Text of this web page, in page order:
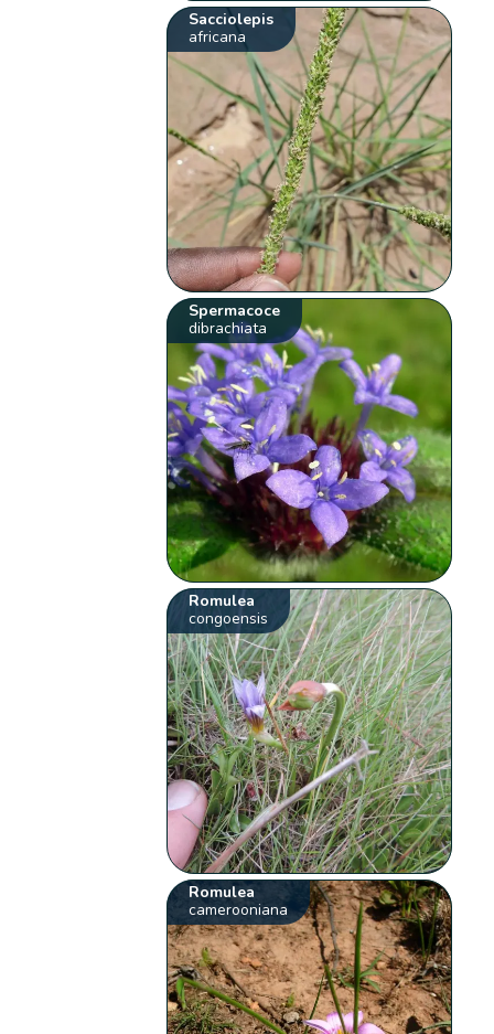
Sacciolepis
africana
Spermacoce
dibrachiata
Romulea
congoensis
Romulea
camerooniana